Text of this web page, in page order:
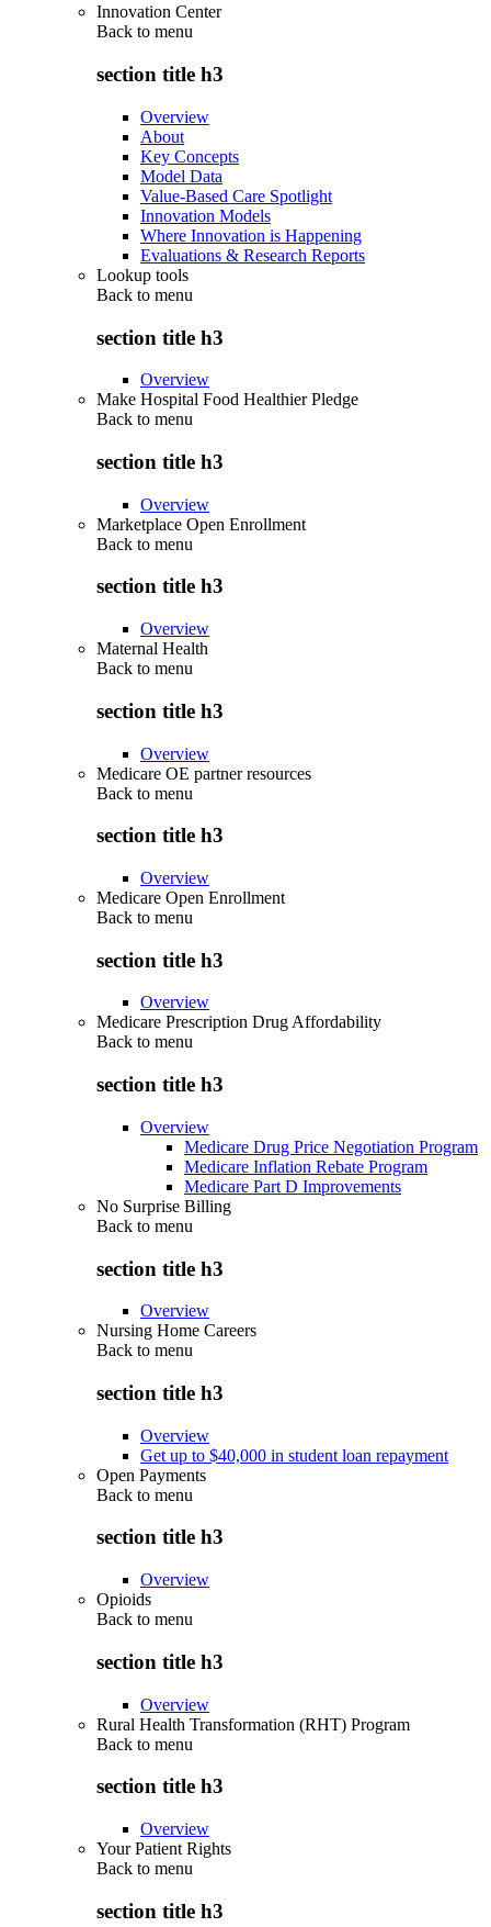
Innovation Center
Back to menu
section title h3
Overview
About
Key Concepts
Model Data
Value-Based Care Spotlight
Innovation Models
Where Innovation is Happening
Evaluations & Research Reports
Lookup tools
Back to menu
section title h3
Overview
Make Hospital Food Healthier Pledge
Back to menu
section title h3
Overview
Marketplace Open Enrollment
Back to menu
section title h3
Overview
Maternal Health
Back to menu
section title h3
Overview
Medicare OE partner resources
Back to menu
section title h3
Overview
Medicare Open Enrollment
Back to menu
section title h3
Overview
Medicare Prescription Drug Affordability
Back to menu
section title h3
Overview
Medicare Drug Price Negotiation Program
Medicare Inflation Rebate Program
Medicare Part D Improvements
No Surprise Billing
Back to menu
section title h3
Overview
Nursing Home Careers
Back to menu
section title h3
Overview
Get up to $40,000 in student loan repayment
Open Payments
Back to menu
section title h3
Overview
Opioids
Back to menu
section title h3
Overview
Rural Health Transformation (RHT) Program
Back to menu
section title h3
Overview
Your Patient Rights
Back to menu
section title h3